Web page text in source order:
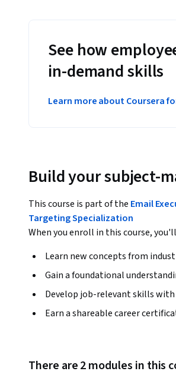
See how
in-demand skills
Learn more about Coursera
Build your subject-
This course is part of the Email
Targeting Specialization
When you enroll in this course,
Learn new concepts from
Gain a foundational
Develop job-relevant skills
Earn a shareable career
There are 2 modules in this